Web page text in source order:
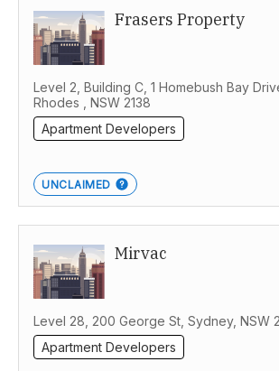
Frasers Property
Level 2, Building C, 1 Homebush Bay
Rhodes , NSW 2138
Apartment Developers
UNCLAIMED
Mirvac
Level 28, 200 George St, Sydney, NSW
Apartment Developers